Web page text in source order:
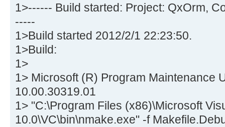
1>------ Build started: Project: QxOrm,
-----
1>Build started 2012/2/1 22:23:50.
1>Build:
1>
1> Microsoft (R) Program Maintenance
10.00.30319.01
1> "C:\Program Files (x86)\Microsoft
10.0\VC\bin\nmake.exe" -f